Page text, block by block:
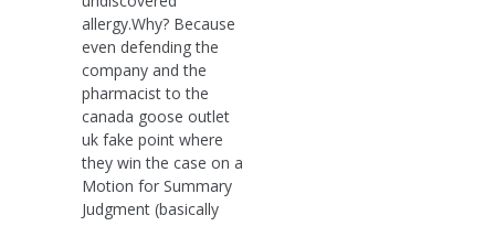
allergy.Why? Because
even defending the
company and the
pharmacist to the
canada goose outlet
uk fake point where
they win the case on a
Motion for Summary
Judgment (basically